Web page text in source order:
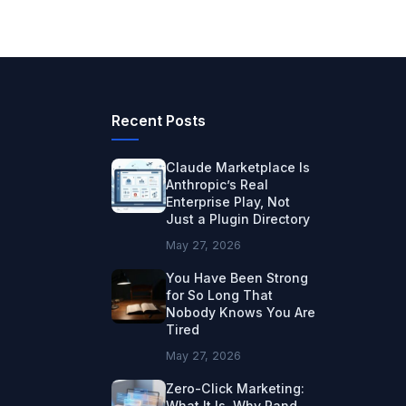
Recent Posts
Claude Marketplace Is
Anthropic’s Real
Enterprise Play, Not
Just a Plugin Directory
May 27, 2026
You Have Been Strong
for So Long That
Nobody Knows You Are
Tired
May 27, 2026
Zero-Click Marketing: